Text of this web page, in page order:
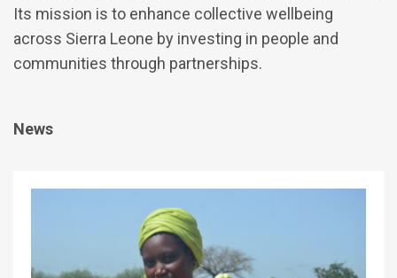
Its mission is to enhance collective wellbeing
across Sierra Leone by investing in people and
communities through partnerships.
News